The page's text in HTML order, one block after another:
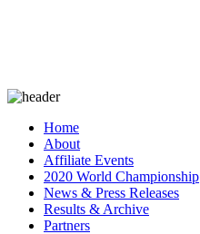
Home
About
Affiliate Events
2020 World Championship
News & Press Releases
Results & Archive
Partners